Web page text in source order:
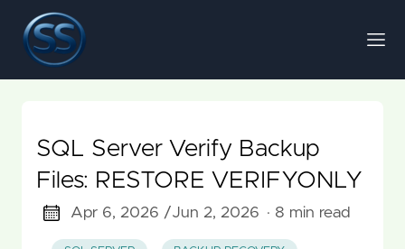
SQL Server Verify Backup
Files: RESTORE VERIFYONLY
Apr 6, 2026 /Jun 2, 2026 · 8 min read